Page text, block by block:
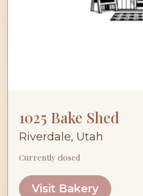
1025 Bake Shed
Riverdale, Utah
Currently closed
Visit Bakery